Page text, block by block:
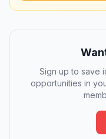
Sign up to save
opportunities in